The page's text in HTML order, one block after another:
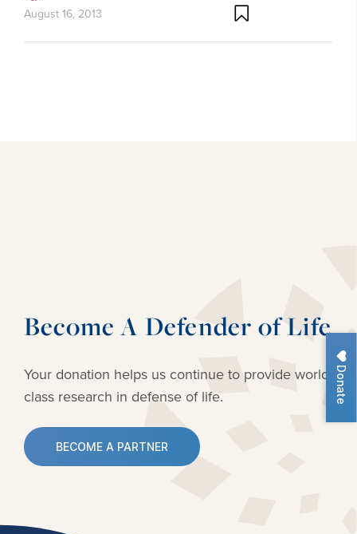
Donate
August 16, 2013
Become A Defender of Life
Your donation helps us continue to provide world-
class research in defense of life.
BECOME A PARTNER